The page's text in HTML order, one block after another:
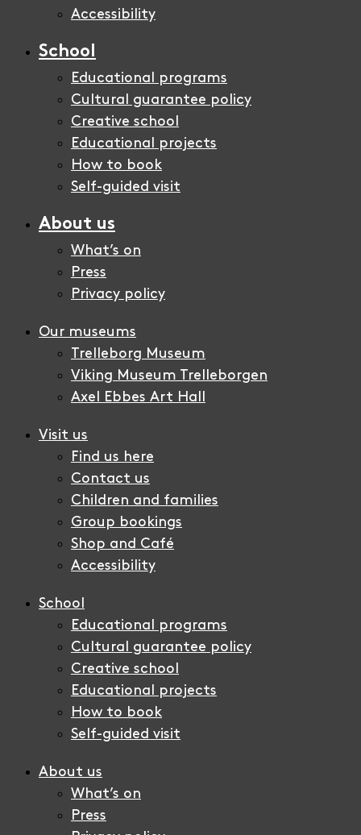
Accessibility
School
Educational programs
Cultural guarantee policy
Creative school
Educational projects
How to book
Self-guided visit
About us
What’s on
Press
Privacy policy
Our museums
Trelleborg Museum
Viking Museum Trelleborgen
Axel Ebbes Art Hall
Visit us
Find us here
Contact us
Children and families
Group bookings
Shop and Café
Accessibility
School
Educational programs
Cultural guarantee policy
Creative school
Educational projects
How to book
Self-guided visit
About us
What’s on
Press